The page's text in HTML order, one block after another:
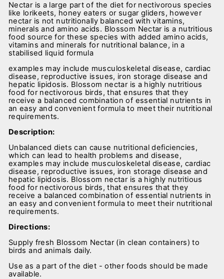
Nectar is a large part of the diet for nectivorous species
like lorikeets, honey eaters or sugar gliders, however
nectar is not nutritionally balanced with vitamins,
minerals and amino acids. Blossom Nectar is a nutritious
food source for these species with added amino acids,
vitamins and minerals for nutritional balance, in a
stabilised liquid formula
examples may include musculoskeletal disease, cardiac
disease, reproductive issues, iron storage disease and
hepatic lipidosis. Blossom nectar is a highly nutritious
food for nectivorous birds, that ensures that they
receive a balanced combination of essential nutrients in
an easy and convenient formula to meet their nutritional
requirements.
Description:
Unbalanced diets can cause nutritional deficiencies,
which can lead to health problems and disease,
examples may include musculoskeletal disease, cardiac
disease, reproductive issues, iron storage disease and
hepatic lipidosis. Blossom nectar is a highly nutritious
food for nectivorous birds, that ensures that they
receive a balanced combination of essential nutrients in
an easy and convenient formula to meet their nutritional
requirements.
Directions:
Supply fresh Blossom Nectar (in clean containers) to
birds and animals daily.
Use as a part of the diet - other foods should be made
available.